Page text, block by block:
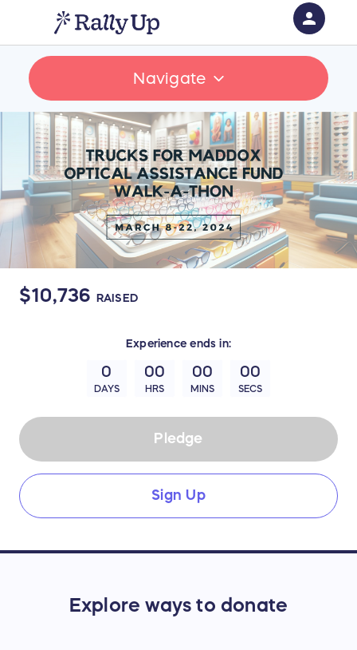
Navigate
$10,736 RAISED
Experience ends in:
0
DAYS
00
HRS
00
MINS
00
SECS
Pledge
Sign Up
Explore ways to donate
person
Sign in if you have an account with
RallyUp
SIGN IN